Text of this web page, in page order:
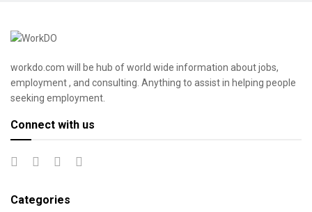
workdo.com will be hub of world wide information about jobs,
employment , and consulting. Anything to assist in helping people
seeking employment.
Connect with us
Categories